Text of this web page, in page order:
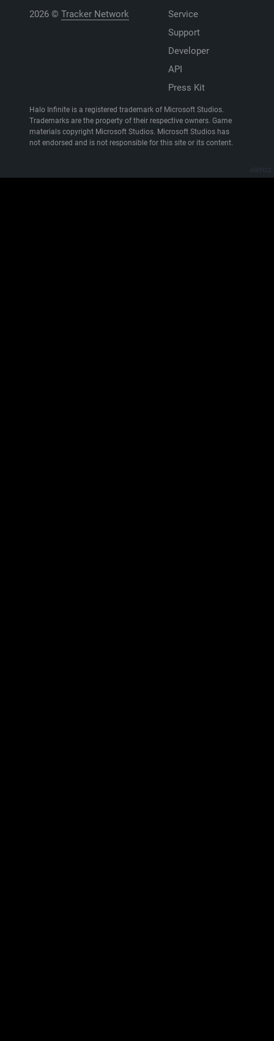
2026 © Tracker Network
Service
Support
Developer
API
Press Kit
Halo Infinite is a registered trademark of Microsoft Studios.
Trademarks are the property of their respective owners. Game
materials copyright Microsoft Studios. Microsoft Studios has
not endorsed and is not responsible for this site or its content.